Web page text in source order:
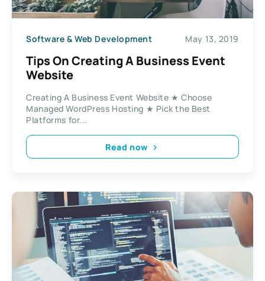
Software & Web Development May 13, 2019
Tips On Creating A Business Event
Website
Creating A Business Event Website ★ Choose
Managed WordPress Hosting ★ Pick the Best
Platforms for...
Read now